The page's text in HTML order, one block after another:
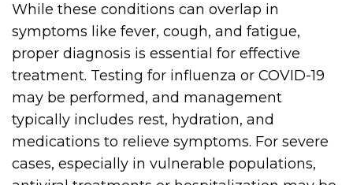
While these conditions can overlap in
symptoms like fever, cough, and fatigue,
proper diagnosis is essential for effective
treatment. Testing for influenza or COVID-19
may be performed, and management
typically includes rest, hydration, and
medications to relieve symptoms. For severe
cases, especially in vulnerable populations,